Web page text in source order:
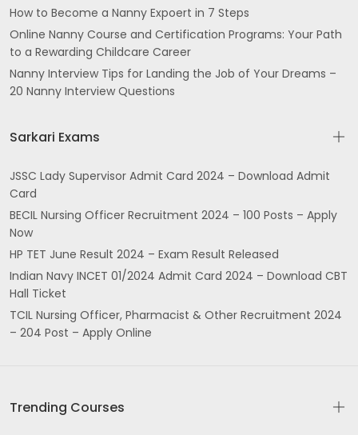
TK Tower Majitha Rd above DCB Bank Opp ENT
Hospital Amritsar
5th Floor District Shopping Centre Ranjit Ave B
Block Ranjit Avenue Amritsar
Narinder Cinema Jawahar Nagar Jalandhar
Kamalpur Hoshiarpur
Panesar Complex 20 GT Road Opposite Kings
Hotel Jalandhar
near Kalsi Palace Desh Bhagat Nagar Gurdaspur
2nd 3rd Floor San Plaza Building near Stock
How to Become a Nanny Expoert in 7 Steps
Online Nanny Course and Certification Programs: Your Path
to a Rewarding Childcare Career
Nanny Interview Tips for Landing the Job of Your Dreams –
20 Nanny Interview Questions
Sarkari Exams
JSSC Lady Supervisor Admit Card 2024 – Download Admit
Card
BECIL Nursing Officer Recruitment 2024 – 100 Posts – Apply
Now
HP TET June Result 2024 – Exam Result Released
Indian Navy INCET 01/2024 Admit Card 2024 – Download CBT
Hall Ticket
TCIL Nursing Officer, Pharmacist & Other Recruitment 2024
– 204 Post – Apply Online
Trending Courses